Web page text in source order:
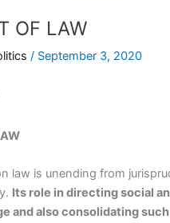
OF LAW
/ September 3, 2020
law is unending from
Its role in directing social
and also consolidating